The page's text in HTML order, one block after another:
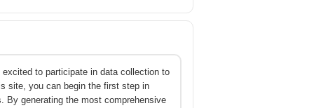
to participate in data collection to
site, you can begin the first step in
By generating the most comprehensive